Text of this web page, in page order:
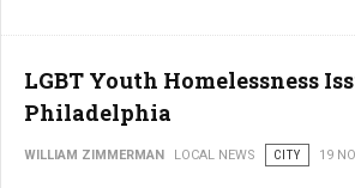
LGBT Youth Homelessness
Philadelphia
WILLIAM ZIMMERMAN LOCAL NEWS CITY 19